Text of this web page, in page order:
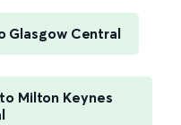
Glasgow Central
Milton Keynes